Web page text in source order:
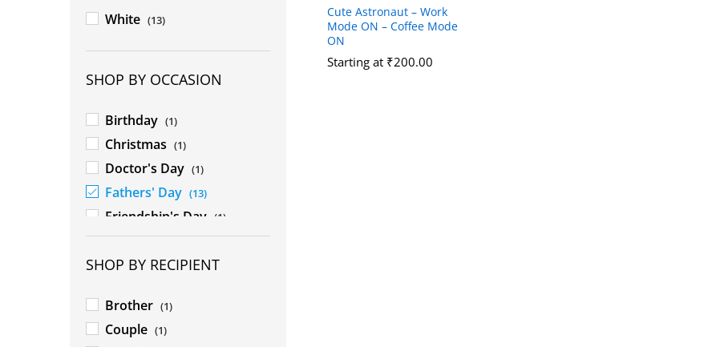
Cute Astronaut – Work
Mode ON – Coffee Mode
ON
Starting at ₹200.00
₹200.00
White (13)
SHOP BY OCCASION
Birthday (1)
Christmas (1)
Doctor's Day (1)
Fathers' Day (13)
Friendship's Day (1)
Mothers' Day (1)
New Year (1)
Teacher's Day
Valentines' Day
SHOP BY RECIPIENT
Brother (1)
Couple (1)